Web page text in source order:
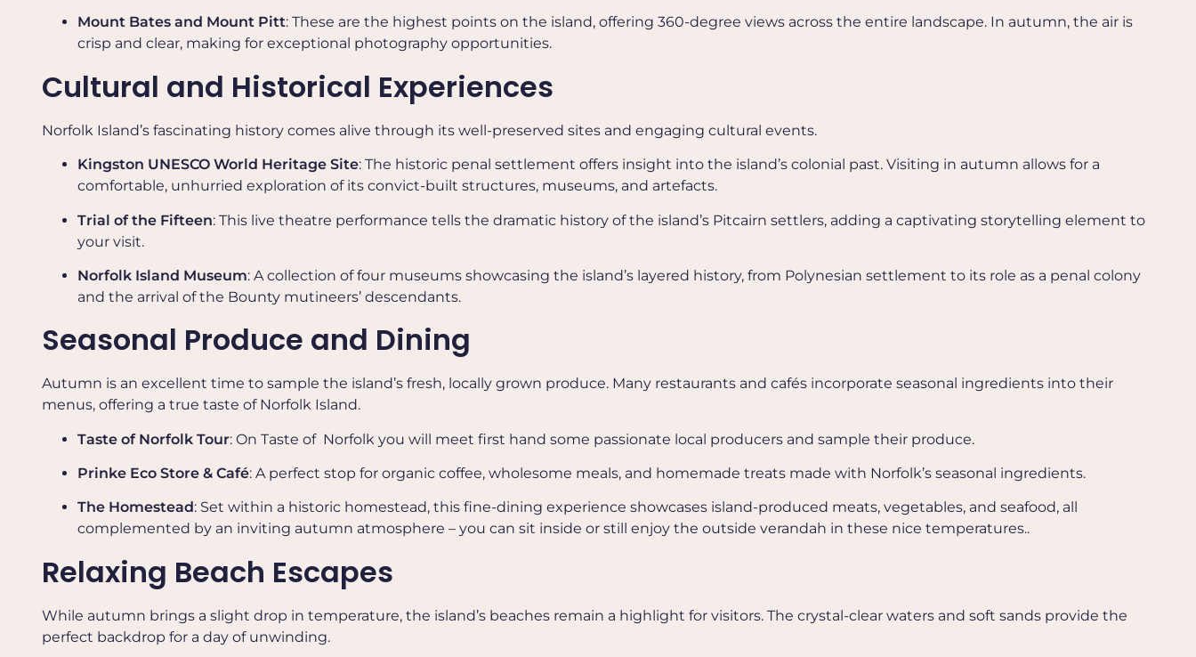
Mount Bates and Mount Pitt: These are the highest points on the island, offering 360-degree views across the entire landscape. In autumn, the air is
crisp and clear, making for exceptional photography opportunities.
Cultural and Historical Experiences
Norfolk Island’s fascinating history comes alive through its well-preserved sites and engaging cultural events.
Kingston UNESCO World Heritage Site: The historic penal settlement offers insight into the island’s colonial past. Visiting in autumn allows for a
comfortable, unhurried exploration of its convict-built structures, museums, and artefacts.
Trial of the Fifteen: This live theatre performance tells the dramatic history of the island’s Pitcairn settlers, adding a captivating storytelling element to
your visit.
Norfolk Island Museum: A collection of four museums showcasing the island’s layered history, from Polynesian settlement to its role as a penal colony
and the arrival of the Bounty mutineers’ descendants.
Seasonal Produce and Dining
Autumn is an excellent time to sample the island’s fresh, locally grown produce. Many restaurants and cafés incorporate seasonal ingredients into their
menus, offering a true taste of Norfolk Island.
Taste of Norfolk Tour: On Taste of Norfolk you will meet first hand some passionate local producers and sample their produce.
Prinke Eco Store & Café: A perfect stop for organic coffee, wholesome meals, and homemade treats made with Norfolk’s seasonal ingredients.
The Homestead: Set within a historic homestead, this fine-dining experience showcases island-produced meats, vegetables, and seafood, all
complemented by an inviting autumn atmosphere – you can sit inside or still enjoy the outside verandah in these nice temperatures..
Relaxing Beach Escapes
While autumn brings a slight drop in temperature, the island’s beaches remain a highlight for visitors. The crystal-clear waters and soft sands provide the
perfect backdrop for a day of unwinding.